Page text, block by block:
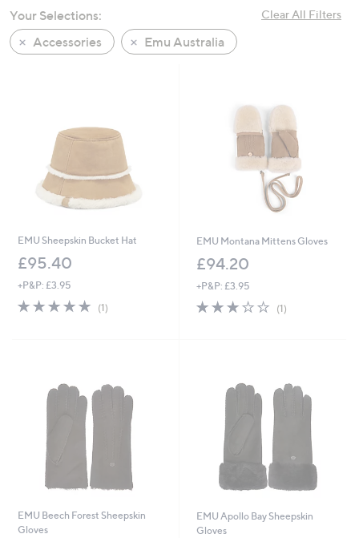
swipe
left
and
review.
Clear All Filters
Your Selections:
Accessories
Emu Australia
EMU Sheepskin Bucket Hat
£95.40
+P&P: £3.95
5.0
(1)1
EMU Montana Mittens Gloves
£94.20
+P&P: £3.95
3.0
(1)1
EMU Beech Forest Sheepskin
Gloves
EMU Apollo Bay Sheepskin
Gloves